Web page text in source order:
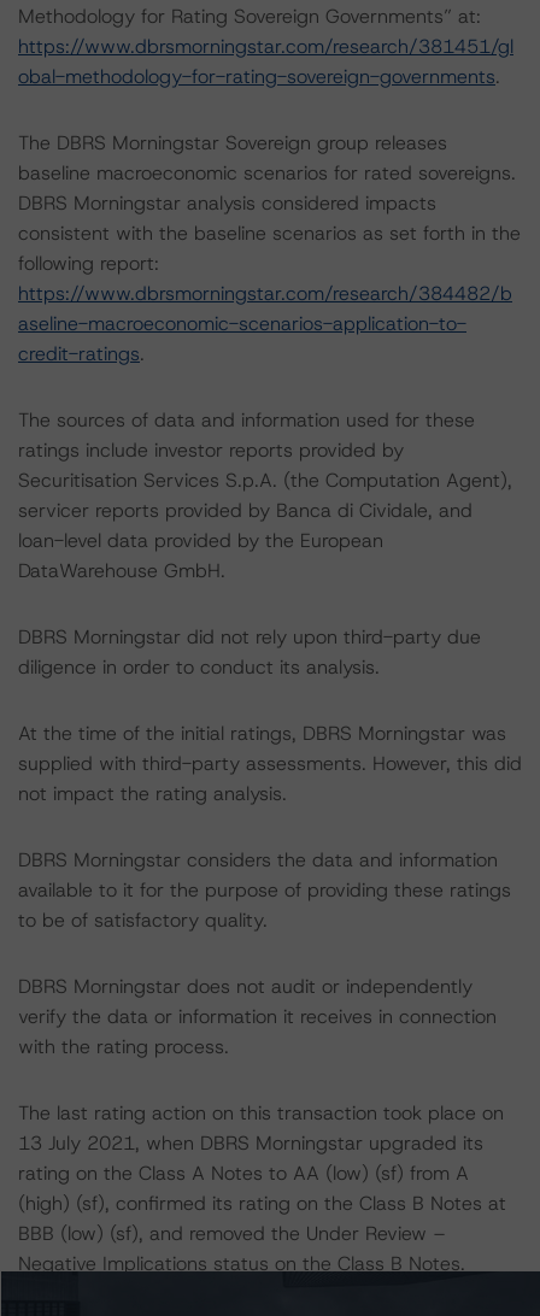
Methodology for Rating Sovereign Governments” at:
https://www.dbrsmorningstar.com/research/381451/gl
obal-methodology-for-rating-sovereign-governments.
The DBRS Morningstar Sovereign group releases
baseline macroeconomic scenarios for rated sovereigns.
DBRS Morningstar analysis considered impacts
consistent with the baseline scenarios as set forth in the
following report:
https://www.dbrsmorningstar.com/research/384482/b
aseline-macroeconomic-scenarios-application-to-
credit-ratings.
The sources of data and information used for these
ratings include investor reports provided by
Securitisation Services S.p.A. (the Computation Agent),
servicer reports provided by Banca di Cividale, and
loan-level data provided by the European
DataWarehouse GmbH.
DBRS Morningstar did not rely upon third-party due
diligence in order to conduct its analysis.
At the time of the initial ratings, DBRS Morningstar was
supplied with third-party assessments. However, this did
not impact the rating analysis.
DBRS Morningstar considers the data and information
available to it for the purpose of providing these ratings
to be of satisfactory quality.
DBRS Morningstar does not audit or independently
verify the data or information it receives in connection
with the rating process.
The last rating action on this transaction took place on
13 July 2021, when DBRS Morningstar upgraded its
rating on the Class A Notes to AA (low) (sf) from A
(high) (sf), confirmed its rating on the Class B Notes at
BBB (low) (sf), and removed the Under Review –
Negative Implications status on the Class B Notes.